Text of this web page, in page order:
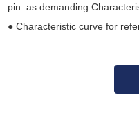
pin as
● Characteristic curve for